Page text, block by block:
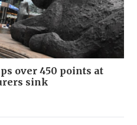
over 450 points at
sink